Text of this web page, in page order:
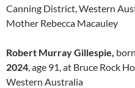
Canning District, Western
Mother Rebecca Macauley
Robert Murray Gillespie,
2024, age 91, at Bruce Rock
Western Australia